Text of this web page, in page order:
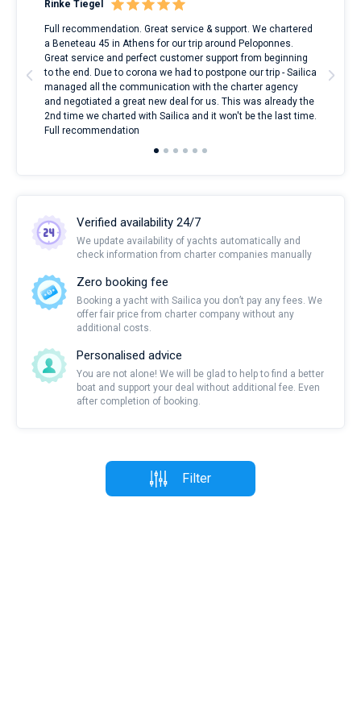
Rinke Tiegel
Full recommendation. Great service & support. We chartered
a Beneteau 45 in Athens for our trip around Peloponnes.
Great service and perfect customer support from beginning
to the end. Due to corona we had to postpone our trip - Sailica
managed all the communication with the charter agency
and negotiated a great new deal for us. This was already the
2nd time we charted with Sailica and it won't be the last time.
Full recommendation
Verified availability 24/7
We update availability of yachts automatically and
check information from charter companies manually
Zero booking fee
Booking a yacht with Sailica you don’t pay any fees. We
offer fair price from charter company without any
additional costs.
Personalised advice
You are not alone! We will be glad to help to find a better
boat and support your deal without additional fee. Even
after completion of booking.
Filter